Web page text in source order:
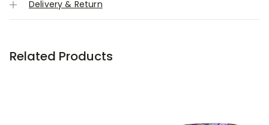
Delivery & Return
Related Products